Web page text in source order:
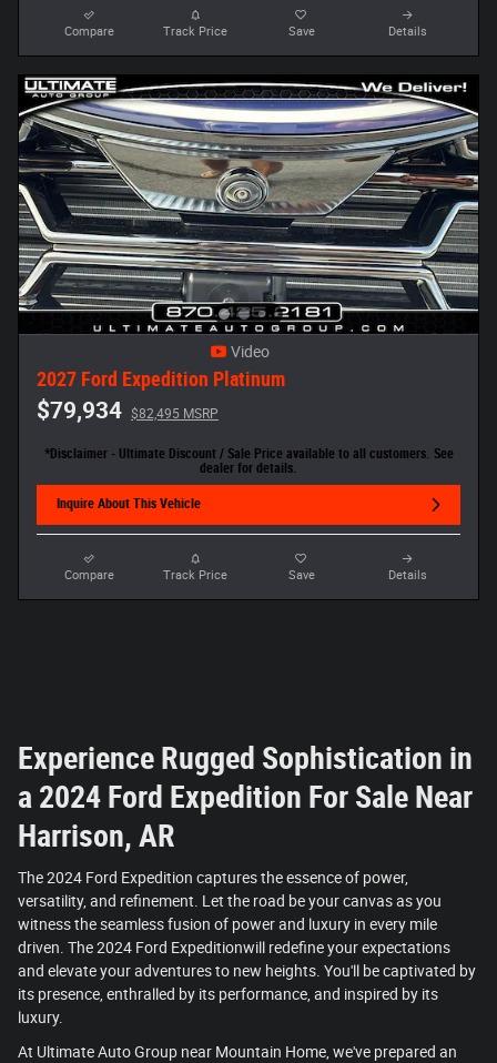
Compare Track Price Save Details
Video
2027 Ford Expedition Platinum
$79,934 $82,495 MSRP
*Disclaimer - Ultimate Discount / Sale Price available to all customers. See
dealer for details.
Inquire About This Vehicle
Compare Track Price Save Details
Experience Rugged Sophistication in
a 2024 Ford Expedition For Sale Near
Harrison, AR
The 2024 Ford Expedition captures the essence of power,
versatility, and refinement. Let the road be your canvas as you
witness the seamless fusion of power and luxury in every mile
driven. The 2024 Ford Expeditionwill redefine your expectations
and elevate your adventures to new heights. You'll be captivated by
its presence, enthralled by its performance, and inspired by its
luxury.
At Ultimate Auto Group near Mountain Home, we've prepared an